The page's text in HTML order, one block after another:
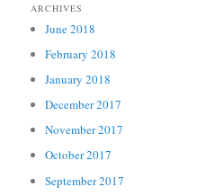
ARCHIVES
June 2018
February 2018
January 2018
December 2017
November 2017
October 2017
September 2017